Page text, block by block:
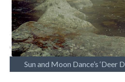
Sun and Moon Dance’s ‘Deer